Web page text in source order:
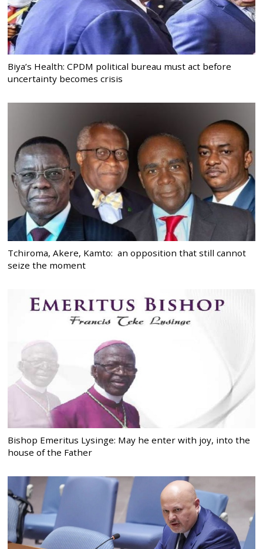
Biya’s Health: CPDM political bureau must act before
uncertainty becomes crisis
Tchiroma, Akere, Kamto: an opposition that still cannot
seize the moment
Bishop Emeritus Lysinge: May he enter with joy, into the
house of the Father